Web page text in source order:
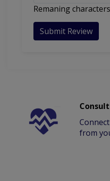
Remaning
Submit Review
from